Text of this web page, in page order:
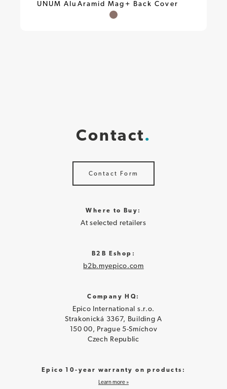
UNUM AluAramid Mag+ Back Cover
Contact
Contact Form
Where to Buy:
At selected retailers
B2B Eshop:
b2b.myepico.com
Company HQ:
Epico International s.r.o.
Strakonická 3367, Building A
150 00, Prague 5-Smíchov
Czech Republic
Epico 10-year warranty on products:
Learn more »